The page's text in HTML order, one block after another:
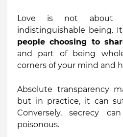
Love is not about
indistinguishable being.
people choosing to
and part of being
corners of your mind and
Absolute transparency
but in practice, it can
Conversely, secrecy
poisonous.